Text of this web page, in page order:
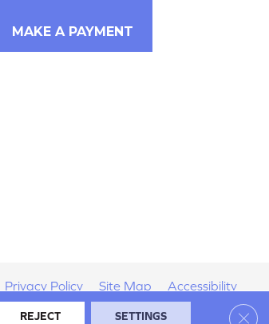
MAKE A PAYMENT
Privacy Policy Site Map Accessibility
REJECT SETTINGS